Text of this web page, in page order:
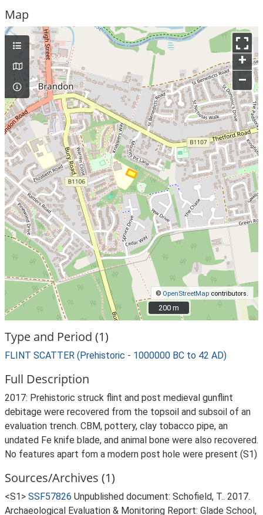
Map
+
–
© OpenStreetMap contributors.
200 m
200 m
Type and Period (1)
FLINT SCATTER (Prehistoric - 1000000 BC to 42 AD)
Full Description
2017: Prehistoric struck flint and post medieval gunflint
debitage were recovered from the topsoil and subsoil of an
evaluation trench. CBM, pottery, clay tobacco pipe, an
undated Fe knife blade, and animal bone were also recovered.
No features apart fom a modern post hole were present (S1)
Sources/Archives (1)
<S1> SSF57826 Unpublished document: Schofield, T.. 2017.
Archaeological Evaluation & Monitoring Report: Glade School,